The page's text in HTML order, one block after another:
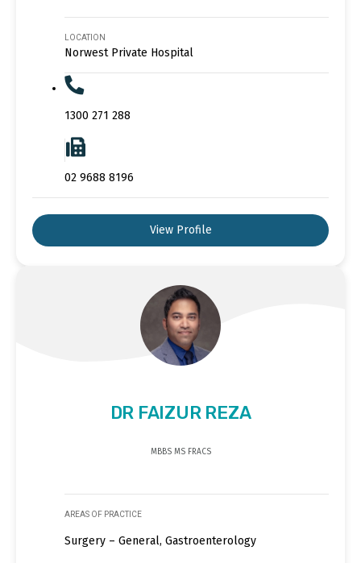
LOCATION
Norwest Private Hospital
1300 271 288
02 9688 8196
View Profile
DR FAIZUR REZA
MBBS MS FRACS
AREAS OF PRACTICE
Surgery – General, Gastroenterology